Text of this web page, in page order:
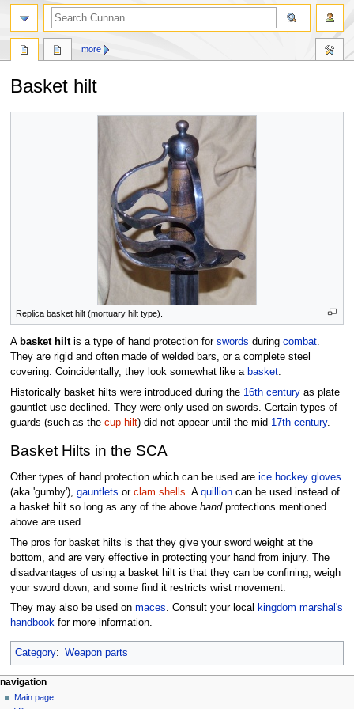
Basket hilt
Replica basket hilt (mortuary hilt type).
A basket hiltis a type of hand protection for swords during combat.
They are rigid and often made of welded bars, or a complete steel
covering. Coincidentally, they look somewhat like a basket.
Historically basket hilts were introduced during the 16th centuryas plate
gauntlet use declined. They were only used on swords. Certain types of
guards (such as the cup hilt) did not appear until the mid-17th century.
Basket Hilts in the SCA
Other types of hand protection which can be used are ice hockey gloves
(aka 'gumby'), gauntlets or clam shells. A quillioncan be used instead of
a basket hilt so long as any of the above handprotections mentioned
above are used.
The pros for basket hilts is that they give your sword weight at the
bottom, and are very effective in protecting your hand from injury. The
disadvantages of using a basket hilt is that they can be confining, weigh
your sword down, and some find it restricts wrist movement.
They may also be used on maces. Consult your local kingdom marshal's
handbookfor more information.
Category: Weapon parts
more
navigation
Main page